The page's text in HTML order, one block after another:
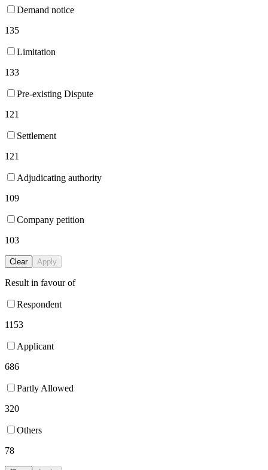
Demand notice
135
Limitation
133
Pre-existing Dispute
121
Settlement
121
Adjudicating authority
109
Company petition
103
Clear Apply
Result in favour of
Respondent
1153
Applicant
686
Partly Allowed
320
Others
78